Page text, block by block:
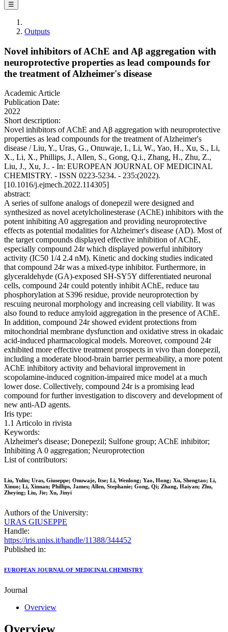
☰
Outputs
Novel inhibitors of AChE and Aβ aggregation with
neuroprotective properties as lead compounds for
the treatment of Alzheimer's disease
Academic Article
Publication Date:
2022
Short description:
Novel inhibitors of AChE and Aβ aggregation with neuroprotective
properties as lead compounds for the treatment of Alzheimer's
disease / Liu, Y., Uras, G., Onuwaje, I., Li, W., Yao, H., Xu, S., Li,
X., Li, X., Phillips, J., Allen, S., Gong, Q.i., Zhang, H., Zhu, Z.,
Liu, J., Xu, J.. - In: EUROPEAN JOURNAL OF MEDICINAL
CHEMISTRY. - ISSN 0223-5234. - 235:(2022).
[10.1016/j.ejmech.2022.114305]
abstract:
A series of sulfone analogs of donepezil were designed and
synthesized as novel acetylcholinesterase (AChE) inhibitors with the
potent inhibiting A0 aggregation and providing neuroprotective
effects as potential modalities for Alzheimer's disease (AD). Most of
the target compounds displayed effective inhibition of AChE,
especially compound 24r which displayed powerful inhibitory
activity (IC50 1/4 2.4 nM). Kinetic and docking studies indicated
that compound 24r was a mixed-type inhibitor. Furthermore, in
glyceraldehyde (GA)-exposed SH-SY5Y differentiated neuronal
cells, compound 24r could potently inhibit AChE, reduce tau
phosphorylation at S396 residue, provide neuroprotection by
rescuing neuronal morphology and increasing cell viability. It was
also found to reduce amyloid aggregation in the presence of AChE.
In addition, compound 24r showed evident protections from
mitochondrial membrane dysfunction and oxidative stress in okadaic
acid-induced pharmacological models. Moreover, compound 24r
exhibited more effective treatment prospects in vivo than donepezil,
including a moderate blood-brain barrier permeability, a more potent
AChE inhibitory activity and behavioral improvement in
scopolamine-induced cognition-impaired mice model at a much
lower dose. Collectively, compound 24r is a promising lead
compound for further investigation to discovery and development of
new anti-AD agents.
Iris type:
1.1 Articolo in rivista
Keywords:
Alzheimer's disease; Donepezil; Sulfone group; AChE inhibitor;
Inhibiting A 0 aggregation; Neuroprotection
List of contributors:
Liu, Yulin; Uras, Giuseppe; Onuwaje, Itse; Li, Wenlong; Yao, Hong; Xu, Shengtao; Li,
Xinuo; Li, Xinnan; Phillips, James; Allen, Stephanie; Gong, Qi; Zhang, Haiyan; Zhu,
Zheying; Liu, Jie; Xu, Jinyi
Authors of the University:
URAS GIUSEPPE
Handle:
https://iris.uniss.it/handle/11388/344452
Published in:
EUROPEAN JOURNAL OF MEDICINAL CHEMISTRY
Journal
Overview
Overview